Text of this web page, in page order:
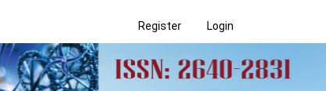
Register Login